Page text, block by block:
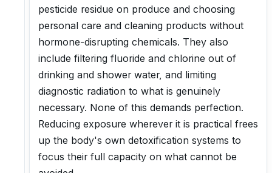
pesticide residue on produce and choosing
personal care and cleaning products without
hormone-disrupting chemicals. They also
include filtering fluoride and chlorine out of
drinking and shower water, and limiting
diagnostic radiation to what is genuinely
necessary. None of this demands perfection.
Reducing exposure wherever it is practical frees
up the body's own detoxification systems to
focus their full capacity on what cannot be